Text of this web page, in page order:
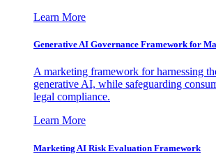
Learn More
Generative AI Governance Framework for
A marketing framework for harnessing
generative AI, while safeguarding
legal compliance.
Learn More
Marketing AI Risk Evaluation Framework